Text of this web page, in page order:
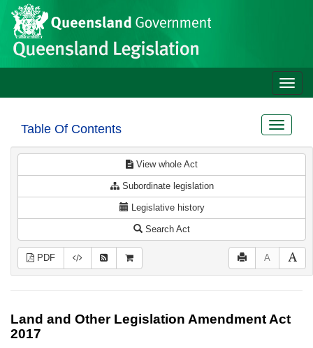
Skip to main content
Site
header
Toggle
Table Of Contents
Toggle
View whole Act
Subordinate legislation
Legislative history
Search Act
PDF A
Land and Other Legislation Amendment Act
2017